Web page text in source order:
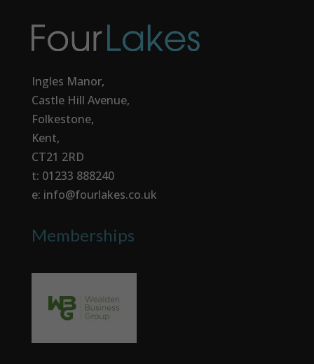
Ingles Manor,
Castle Hill Avenue,
Folkestone,
Kent,
CT21 2RD
t: 01233 888240
e: info@fourlakes.co.uk
Memberships